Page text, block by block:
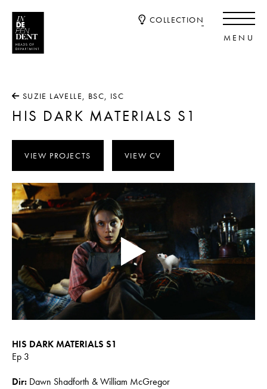
COLLECTION
SUZIE LAVELLE, BSC, ISC
HIS DARK MATERIALS S1
VIEW PROJECTS VIEW CV
Video
Player
HIS DARK MATERIALS S1
Ep 3
Dir: Dawn Shadforth & William McGregor